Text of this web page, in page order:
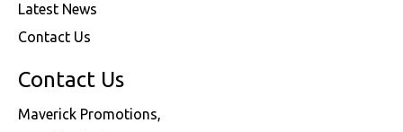
Latest News
Contact Us
Contact Us
Maverick Promotions,